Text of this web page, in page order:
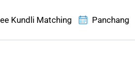
Kundli Matching Panchang